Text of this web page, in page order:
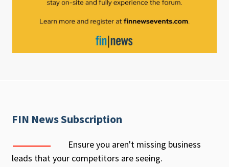
FIN News Subscription
Ensure you aren't missing business
leads that your competitors are seeing.